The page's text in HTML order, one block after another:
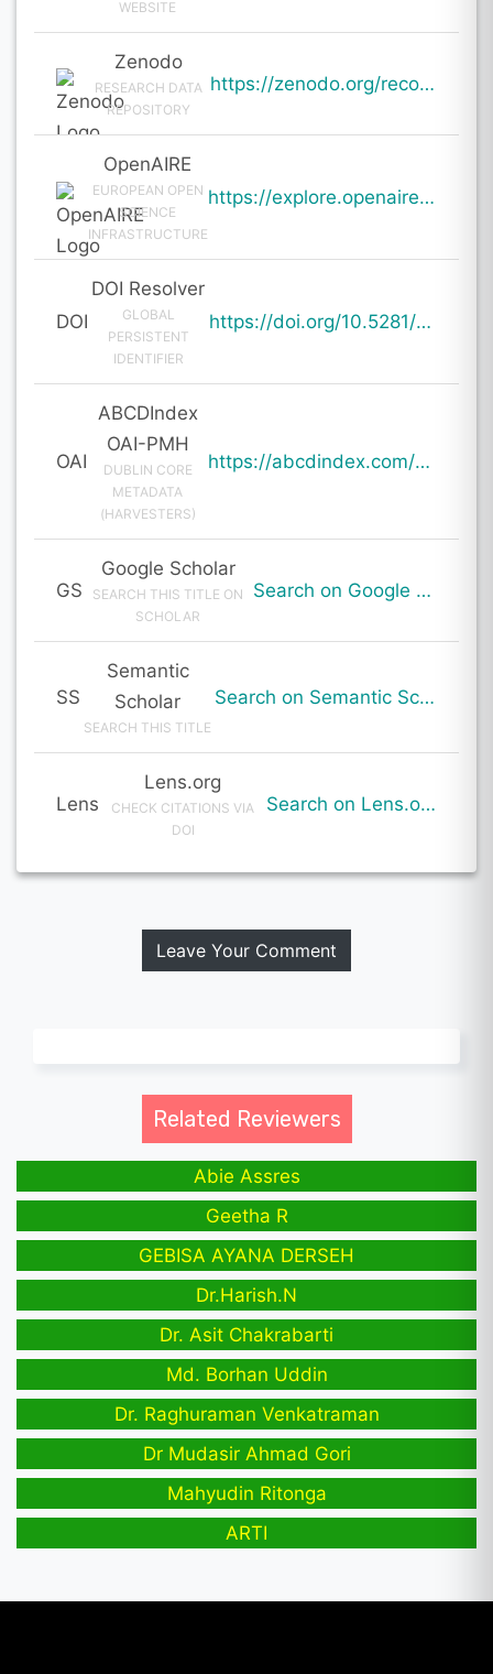
WEBSITE
Zenodo
RESEARCH DATA
REPOSITORY
https://zenodo.org/records/20109191
OpenAIRE
EUROPEAN OPEN
SCIENCE
INFRASTRUCTURE
https://explore.openaire.eu/search/result?pid=10.5281%2Fzenodo.20109191
DOI
DOI Resolver
GLOBAL
PERSISTENT
IDENTIFIER
https://doi.org/10.5281/zenodo.20109191
OAI
ABCDIndex
OAI-PMH
DUBLIN CORE
METADATA
(HARVESTERS)
https://abcdindex.com/Q745YUJGHTHWE77/ajax/paper_indexing_from_deng.php?verb=GetRecord&identifier=oai%3Aabcdindex.com%3Aarticle%3A64988&metadataPrefix=oai_dc
GS
Google Scholar
SEARCH THIS TITLE ON
SCHOLAR
Search on Google Scholar
SS
Semantic
Scholar
SEARCH THIS TITLE
Search on Semantic Scholar
Lens
Lens.org
CHECK CITATIONS VIA
DOI
Search on Lens.org
Leave Your Comment
Related Reviewers
Abie Assres
Geetha R
GEBISA AYANA DERSEH
Dr.Harish.N
Dr. Asit Chakrabarti
Md. Borhan Uddin
Dr. Raghuraman Venkatraman
Dr Mudasir Ahmad Gori
Mahyudin Ritonga
ARTI